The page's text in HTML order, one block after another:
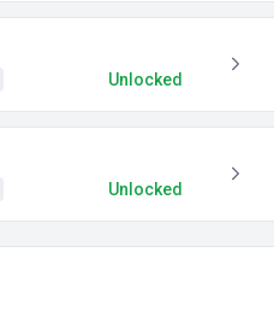
Unlocked
Unlocked